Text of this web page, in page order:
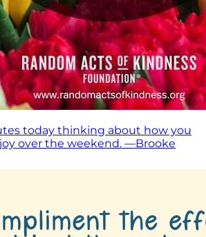
today thinking about how you
over the weekend. —Brooke